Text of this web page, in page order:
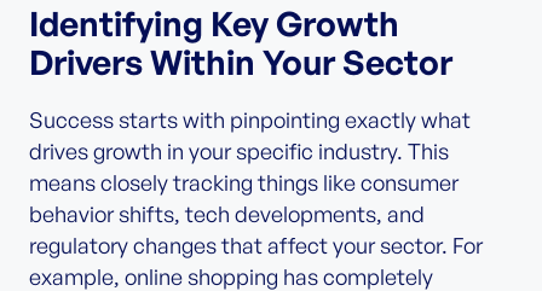
Identifying Key Growth
Drivers Within Your Sector
Success starts with pinpointing exactly what
drives growth in your specific industry. This
means closely tracking things like consumer
behavior shifts, tech developments, and
regulatory changes that affect your sector. For
example, online shopping has completely